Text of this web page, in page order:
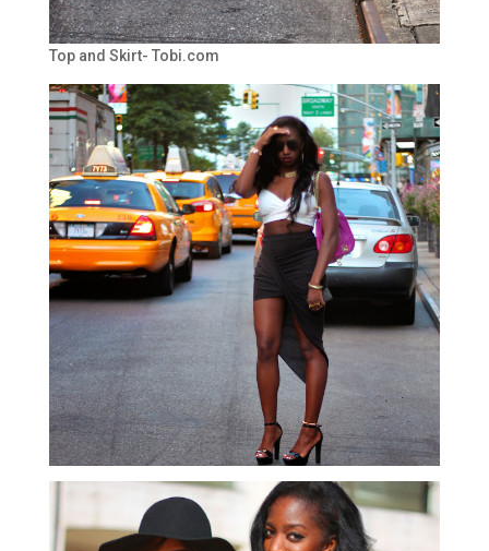
Top and Skirt- Tobi.com